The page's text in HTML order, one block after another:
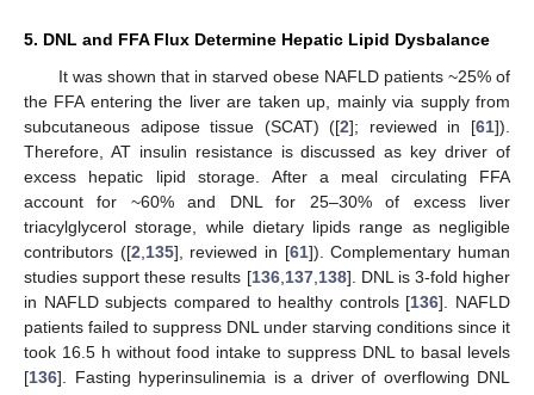
5. DNL and FFA Flux Determine Hepatic Lipid Dysbalance
It was shown that in starved obese NAFLD patients ~25% of
the FFA entering the liver are taken up, mainly via supply from
subcutaneous adipose tissue (SCAT) ([2]; reviewed in [61]).
Therefore, AT insulin resistance is discussed as key driver of
excess hepatic lipid storage. After a meal circulating FFA
account for ~60% and DNL for 25–30% of excess liver
triacylglycerol storage, while dietary lipids range as negligible
contributors ([2 135], reviewed in [61]). Complementary human
studies support these results [136, 137, 138]. DNL is 3-fold higher
in NAFLD subjects compared to healthy controls [136]. NAFLD
patients failed to suppress DNL under starving conditions since it
took 16.5 h without food intake to suppress DNL to basal levels
[136]. Fasting hyperinsulinemia is a driver of overflowing DNL